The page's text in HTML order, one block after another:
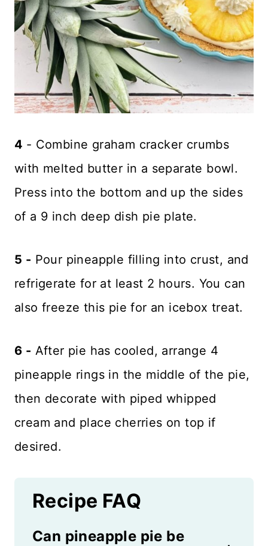
4 - Combine graham cracker crumbs
with melted butter in a separate bowl.
Press into the bottom and up the sides
of a 9 inch deep dish pie plate.
5 - Pour pineapple filling into crust, and
refrigerate for at least 2 hours. You can
also freeze this pie for an icebox treat.
6 - After pie has cooled, arrange 4
pineapple rings in the middle of the pie,
then decorate with piped whipped
cream and place cherries on top if
desired.
Recipe FAQ
Can pineapple pie be